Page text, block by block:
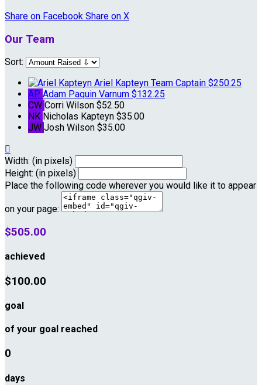
Share on Facebook Share on X
Our Team
Sort:
Ariel Kapteyn Team Captain $250.25
AP Adam Paquin Varnum $132.25
CW Corri Wilson $52.50
NK Nicholas Kapteyn $35.00
JW Josh Wilson $35.00

Width: (in pixels)
Height: (in pixels)
Place the following code wherever you would like it to appear
on your page:
$505.00
achieved
$100.00
goal
of your goal reached
0
days